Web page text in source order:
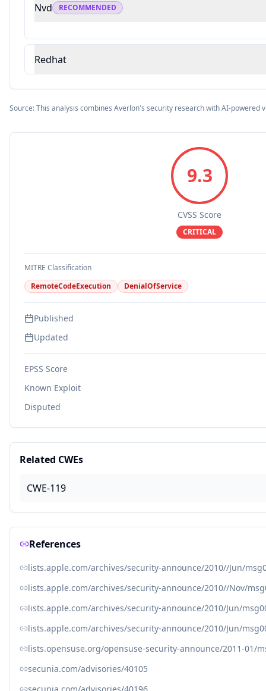
Nvd RECOMMENDED
Redhat
Source: This analysis combines Averlon's security research with AI-powered
9.3
CVSS Score
CRITICAL
MITRE Classification
RemoteCodeExecution
DenialOfService
Published
Updated
EPSS Score
Known Exploit
Disputed
Related CWEs
CWE-119
References
lists.apple.com/archives/security-announce/2010//Jun/
lists.apple.com/archives/security-announce/2010//Nov/
lists.apple.com/archives/security-announce/2010/Jun/
lists.apple.com/archives/security-announce/2010/Jun/
lists.opensuse.org/opensuse-security-announce/2011-01/
secunia.com/advisories/40105